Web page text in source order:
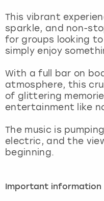
This vibrant
sparkle, and non-
for groups looking
simply enjoy
With a full bar on
atmosphere, this
of glittering
entertainment like
The music is
electric, and the
beginning.
Important information
Marbella
Newcastle
Nottingham
York